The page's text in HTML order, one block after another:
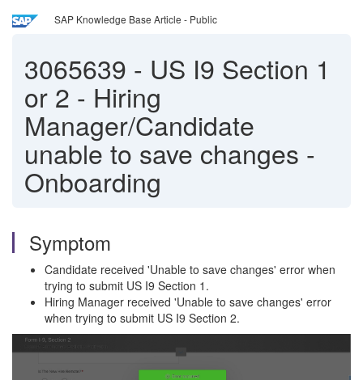
SAP Knowledge Base Article - Public
3065639 - US I9 Section 1
or 2 - Hiring
Manager/Candidate
unable to save changes -
Onboarding
Symptom
Candidate received 'Unable to save changes' error when
trying to submit US I9 Section 1.
Hiring Manager received 'Unable to save changes' error
when trying to submit US I9 Section 2.